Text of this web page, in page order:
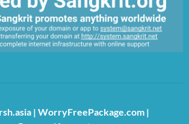
| WorryFreePackage.com|